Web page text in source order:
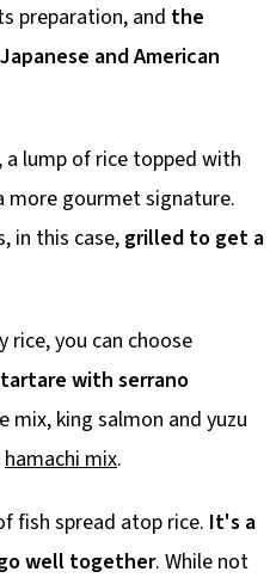
preparation, and the
and American
lump of rice topped with
more gourmet signature.
in this case, grilled to get a
rice, you can choose
with serrano
mix, king salmon and yuzu
hamachi mix.
fish spread atop rice. It's a
well together. While not